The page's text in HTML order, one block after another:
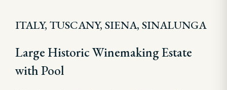
ITALY, TUSCANY, SIENA, SINALUNGA
Large Historic Winemaking Estate
with Pool